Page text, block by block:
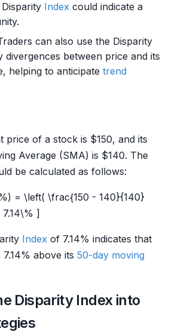
Index could indicate a
can also use the Disparity
divergences between price and its
helping to anticipate trend
price of a stock is $150, and its
Average (SMA) is $140. The
be calculated as follows:
= \left( \frac{150 - 140}{140}
]
Index of 7.14% indicates that
above its 50-day moving
Disparity Index into